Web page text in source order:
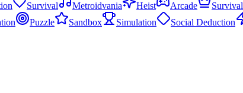
Survival Metroidvania Heist Arcade Survival
Puzzle Sandbox Simulation Social Deduction